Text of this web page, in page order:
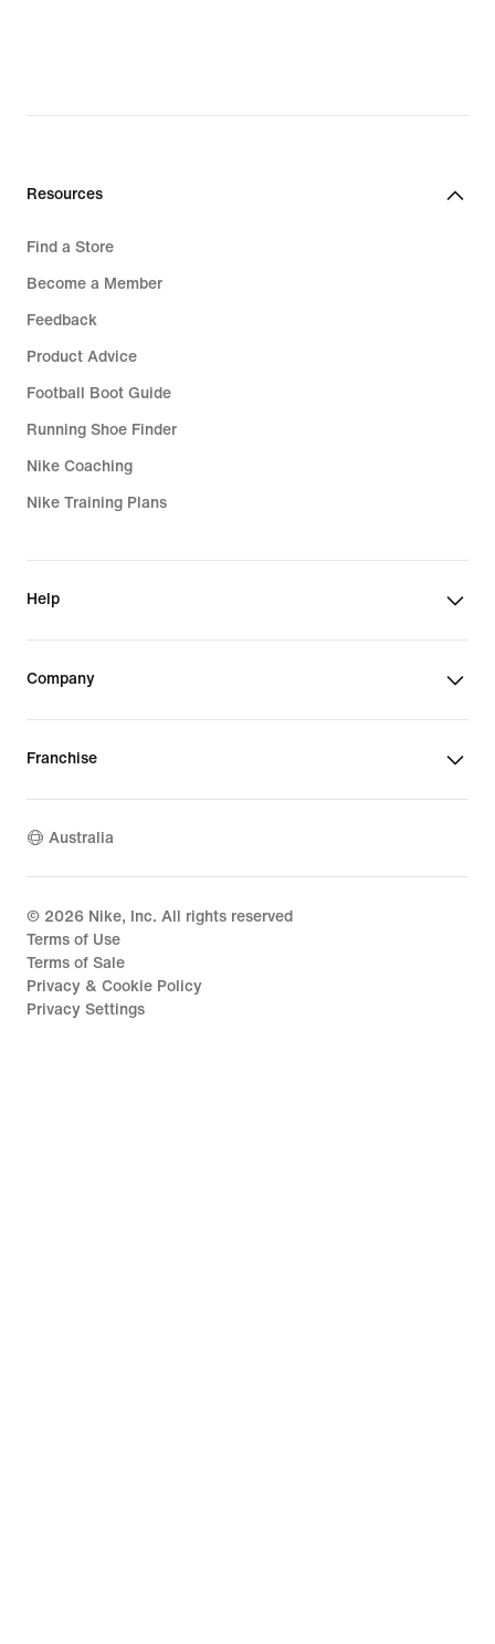
Resources
Find a Store
Become a Member
Feedback
Product Advice
Football Boot Guide
Running Shoe Finder
Nike Coaching
Nike Training Plans
Help
Company
Franchise
Australia
© 2026 Nike, Inc. All rights reserved
Terms of Use
Terms of Sale
Privacy & Cookie Policy
Privacy Settings